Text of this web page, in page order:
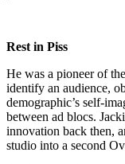
Rest in Piss
He was a pioneer of
identify an audience,
demographic’s self-
between ad blocs.
innovation back then,
studio into a second